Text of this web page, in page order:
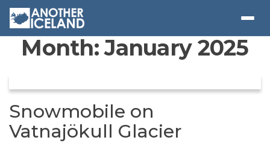
Month:January 2025
Snowmobile on
Vatnajökull Glacier